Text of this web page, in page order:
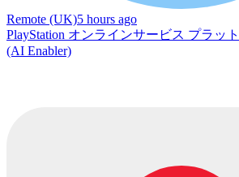
Remote (UK)5 hours ago
PlayStation オンラインサービス プラッ
(AI Enabler)